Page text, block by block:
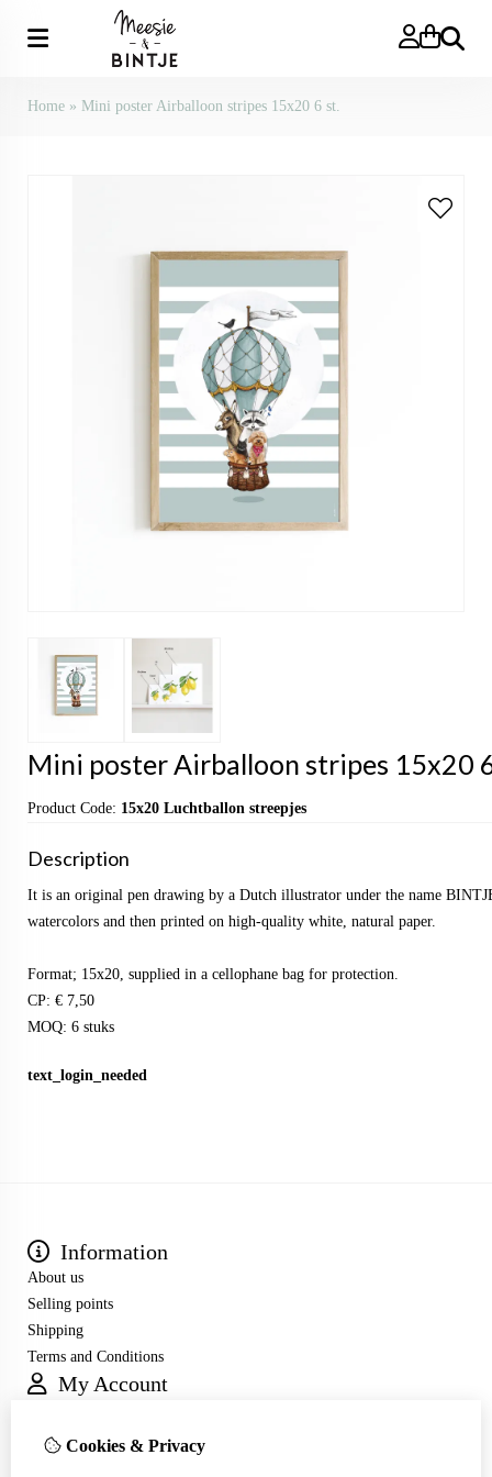
Search
Home » Mini poster Airballoon stripes 15x20 6 st.
Mini poster Airballoon stripes 15x20
Product Code: 15x20 Luchtballon streepjes
Description
It is an original pen drawing by a Dutch illustrator under the name
watercolors and then printed on high-quality white, natural paper.
Format; 15x20, supplied in a cellophane bag for protection.
CP: € 7,50
MOQ: 6 stuks
text_login_needed
Information
About us
Selling points
Shipping
Terms and Conditions
My Account
Order History
Cookies & Privacy